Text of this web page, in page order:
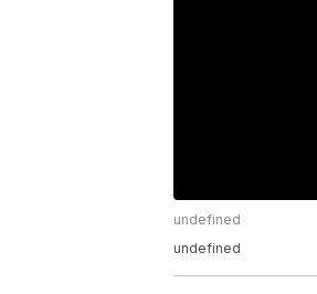
undefined
undefined